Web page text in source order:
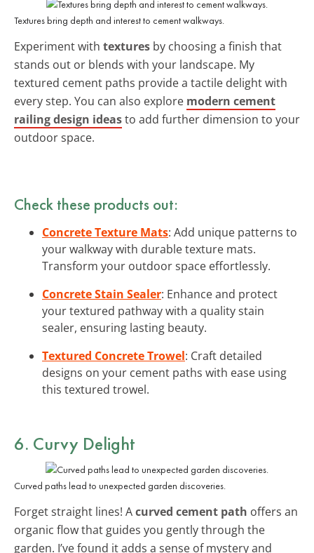
Textures bring depth and interest to cement walkways.
Experiment with textures by choosing a finish that
stands out or blends with your landscape. My
textured cement paths provide a tactile delight with
every step. You can also explore modern cement
railing design ideasto add further dimension to your
outdoor space.
Check these products out:
Concrete Texture Mats: Add unique patterns to
your walkway with durable texture mats.
Transform your outdoor space effortlessly.
Concrete Stain Sealer: Enhance and protect
your textured pathway with a quality stain
sealer, ensuring lasting beauty.
Textured Concrete Trowel: Craft detailed
designs on your cement paths with ease using
this textured trowel.
6. Curvy Delight
Curved paths lead to unexpected garden discoveries.
Forget straight lines! Acurved cement path offers an
organic flow that guides you gently through the
garden. I’ve found it adds a sense of mystery and